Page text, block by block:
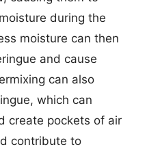
during the
moisture can then
and cause
can also
which can
create pockets of air
contribute to